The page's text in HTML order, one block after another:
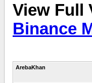
View Full
Binance
ArebaKhan